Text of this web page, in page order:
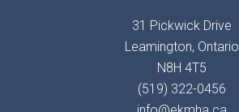
31 Pickwick Drive
Leamington, Ontario
N8H 4T5
(519) 322-0456